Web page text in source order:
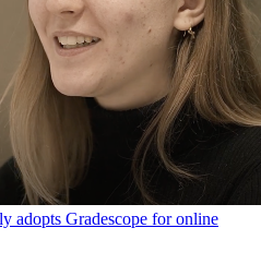
adopts Gradescope for online